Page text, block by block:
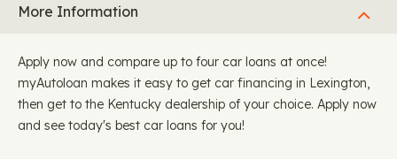
More Information
Apply now and compare up to four car loans at once!
myAutoloan makes it easy to get car financing in Lexington,
then get to the Kentucky dealership of your choice. Apply now
and see today's best car loans for you!